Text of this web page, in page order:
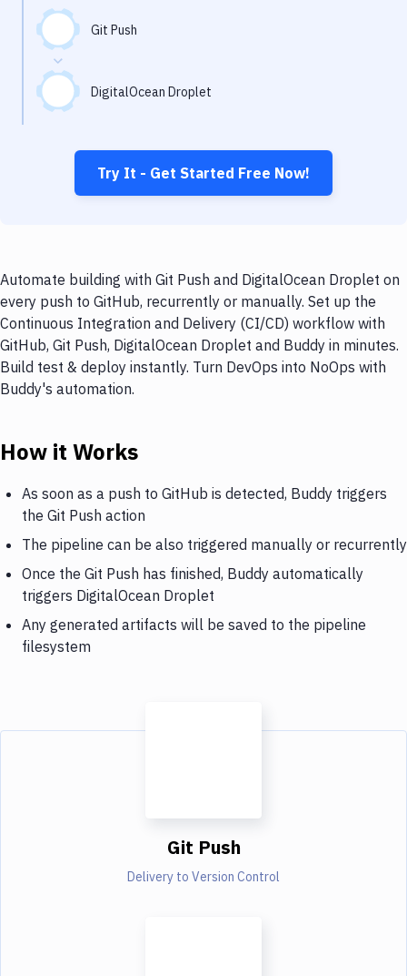
Git Push
DigitalOcean Droplet
Try It - Get Started Free Now!
Automate building with Git Push and DigitalOcean Droplet on
every push to GitHub, recurrently or manually. Set up the
Continuous Integration and Delivery (CI/CD) workflow with
GitHub, Git Push, DigitalOcean Droplet and Buddy in minutes.
Build test & deploy instantly. Turn DevOps into NoOps with
Buddy's automation.
How it Works
As soon as a push to GitHub is detected, Buddy triggers
the Git Push action
The pipeline can be also triggered manually or recurrently
Once the Git Push has finished, Buddy automatically
triggers DigitalOcean Droplet
Any generated artifacts will be saved to the pipeline
filesystem
Git Push
Delivery to Version Control